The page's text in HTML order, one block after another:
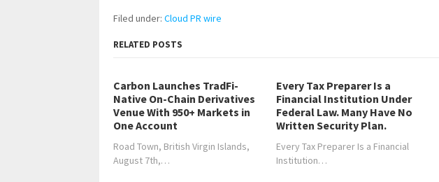
Filed under: Cloud PR wire
RELATED POSTS
Carbon Launches TradFi-
Native On-Chain Derivatives
Venue With 950+ Markets in
One Account
Road Town, British Virgin Islands,
August 7th,…
Every Tax Preparer Is a
Financial Institution Under
Federal Law. Many Have No
Written Security Plan.
Every Tax Preparer Is a Financial
Institution…